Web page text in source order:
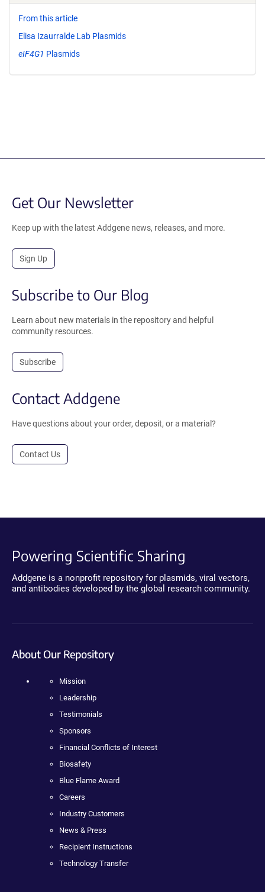
From this article
Elisa Izaurralde Lab Plasmids
eIF4G1 Plasmids
Get Our Newsletter
Keep up with the latest Addgene news, releases, and more.
Sign Up
Subscribe to Our Blog
Learn about new materials in the repository and helpful
community resources.
Subscribe
Contact Addgene
Have questions about your order, deposit, or a material?
Contact Us
Powering Scientific Sharing
Addgene is a nonprofit repository for plasmids, viral vectors,
and antibodies developed by the global research community.
About Our Repository
Mission
Leadership
Testimonials
Sponsors
Financial Conflicts of Interest
Biosafety
Blue Flame Award
Careers
Industry Customers
News & Press
Recipient Instructions
Technology Transfer